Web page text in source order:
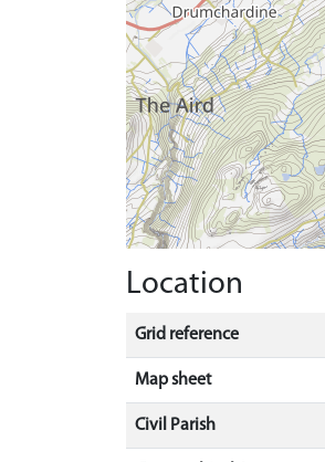
Location
Grid reference
Map sheet
Civil Parish